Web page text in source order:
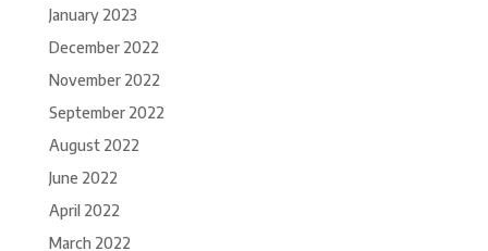
January 2023
December 2022
November 2022
September 2022
August 2022
June 2022
April 2022
March 2022